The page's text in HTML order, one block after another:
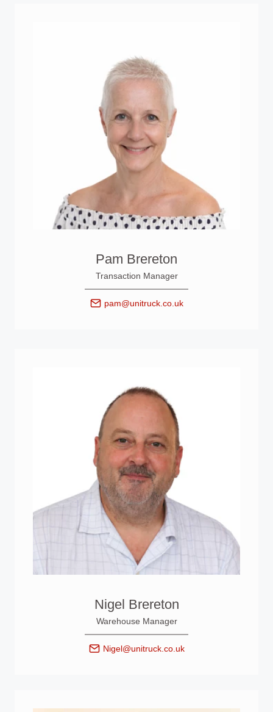
Pam Brereton
Transaction Manager
pam@unitruck.co.uk
Nigel Brereton
Warehouse Manager
Nigel@unitruck.co.uk